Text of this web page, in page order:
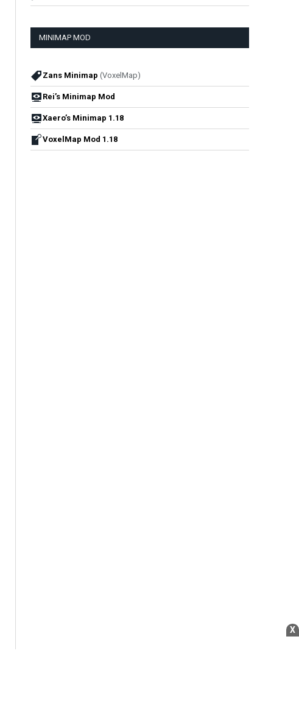
MINIMAP MOD
Zans Minimap (VoxelMap)
Rei’s Minimap Mod
Xaero’s Minimap 1.18
VoxelMap Mod 1.18